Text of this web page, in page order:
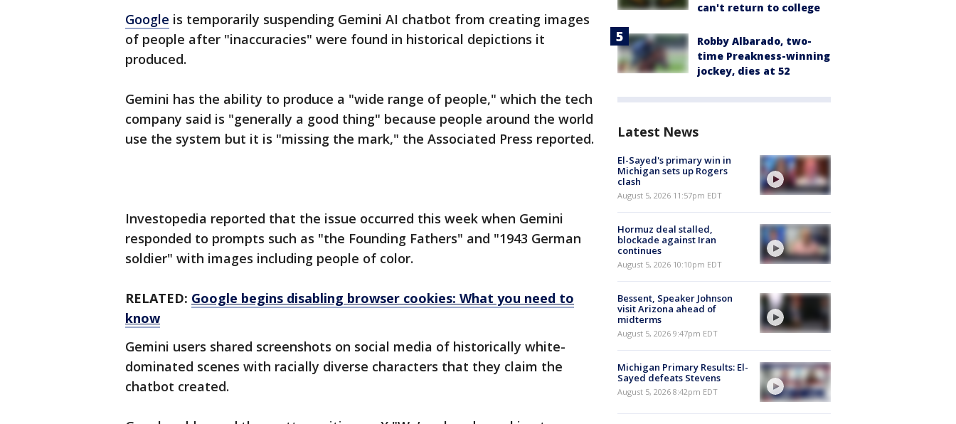
Google is temporarily suspending Gemini AI chatbot from creating images
of people after "inaccuracies" were found in historical depictions it
produced.
Gemini has the ability to produce a "wide range of people," which the tech
company said is "generally a good thing" because people around the world
use the system but it is "missing the mark," the Associated Press reported.
Investopedia reported that the issue occurred this week when Gemini
responded to prompts such as "the Founding Fathers" and "1943 German
soldier" with images including people of color.
RELATED: Google begins disabling browser cookies: What you need to
know
Gemini users shared screenshots on social media of historically white-
dominated scenes with racially diverse characters that they claim the
chatbot created.
can't return to college
Robby Albarado, two-
time Preakness-winning
jockey, dies at 52
Latest News
El-Sayed's primary win in
Michigan sets up Rogers
clash
August 5, 2026 11:57pm EDT
Hormuz deal stalled,
blockade against Iran
continues
August 5, 2026 10:10pm EDT
Bessent, Speaker Johnson
visit Arizona ahead of
midterms
August 5, 2026 9:47pm EDT
Michigan Primary Results: El-
Sayed defeats Stevens
August 5, 2026 8:42pm EDT